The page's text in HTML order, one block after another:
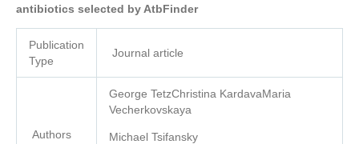
antibiotics selected by AtbFinder
Publication
Type
Journal article
Authors
George TetzChristina KardavaMaria
Vecherkovskaya
Michael Tsifansky